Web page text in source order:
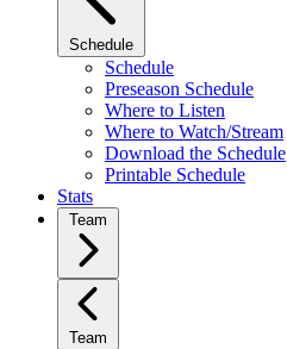
Schedule
Schedule
Preseason Schedule
Where to Listen
Where to Watch/Stream
Download the Schedule
Printable Schedule
Stats
Team
Team